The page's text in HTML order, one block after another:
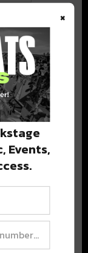
and more.
anytime.
×
Events,